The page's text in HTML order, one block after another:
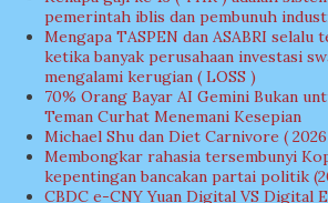
pemerintah iblis dan pembunuh
Mengapa TASPEN dan ASABRI
ketika banyak perusahaan investasi
mengalami kerugian ( LOSS )
70% Orang Bayar AI Gemini Bukan
Teman Curhat Menemani Kesepian
Michael Shu dan Diet Carnivore (
Membongkar rahasia tersembunyi
kepentingan bancakan partai politik
CBDC e-CNY Yuan Digital VS Digital